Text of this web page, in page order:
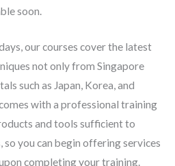
soon.
our courses cover the latest
not only from Singapore
such as Japan, Korea, and
with a professional training
and tools sufficient to
you can begin offering services
completing your training.